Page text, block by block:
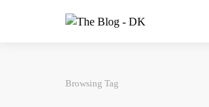
Browsing Tag